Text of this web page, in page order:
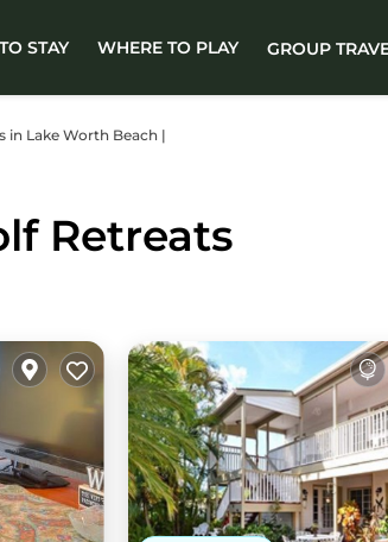
STAY WHERE TO PLAY GROUP
in Lake Worth Beach |
Retreats